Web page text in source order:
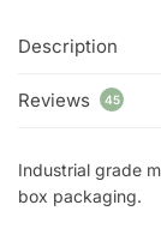
Description
Reviews 45
Industrial grade
box packaging.